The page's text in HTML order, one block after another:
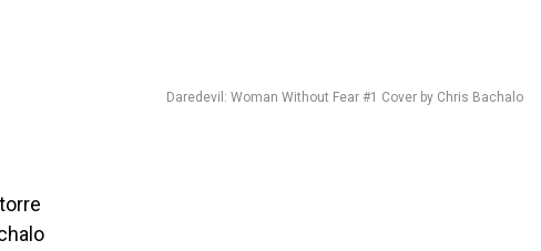
Daredevil: Woman Without Fear #1 Cover by Chris Bachalo